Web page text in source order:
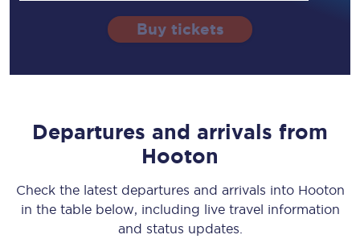
Buy tickets
Departures and arrivals from
Hooton
Check the latest departures and arrivals into Hooton
in the table below, including live travel information
and status updates.